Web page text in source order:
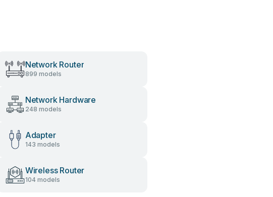
Network Router
899 models
Network Hardware
248 models
Adapter
143 models
Wireless Router
104 models